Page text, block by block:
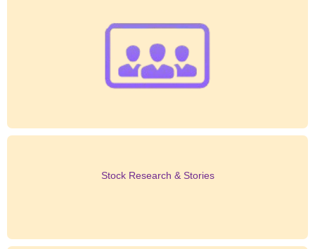
Stock Research & Stories